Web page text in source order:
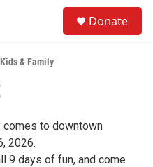
Donate
Kids & Family
comes to downtown
2026.
9 days of fun, and come